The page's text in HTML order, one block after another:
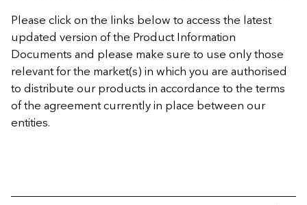
Please click on the links below to access the latest
updated version of the Product Information
Documents and please make sure to use only those
relevant for the market(s) in which you are authorised
to distribute our products in accordance to the terms
of the agreement currently in place between our
entities.